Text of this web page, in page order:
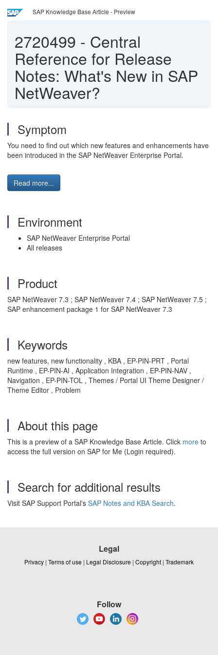
SAP Knowledge Base Article - Preview
2720499 - Central
Reference for Release
Notes: What's New in SAP
NetWeaver?
Symptom
You need to find out which new features and enhancements have
been introduced in the SAP NetWeaver Enterprise Portal.
Read more...
Environment
SAP NetWeaver Enterprise Portal
All releases
Product
SAP NetWeaver 7.3 ; SAP NetWeaver 7.4 ; SAP NetWeaver 7.5 ;
SAP enhancement package 1 for SAP NetWeaver 7.3
Keywords
new features, new functionality , KBA , EP-PIN-PRT , Portal
Runtime , EP-PIN-AI , Application Integration , EP-PIN-NAV ,
Navigation , EP-PIN-TOL , Themes / Portal UI Theme Designer /
Theme Editor , Problem
About this page
This is a preview of a SAP Knowledge Base Article. Click more to
access the full version on SAP for Me (Login required).
Search for additional results
Visit SAP Support Portal's SAP Notes and KBA Search.
Legal
Privacy | Terms of use | Legal Disclosure | Copyright | Trademark
Follow